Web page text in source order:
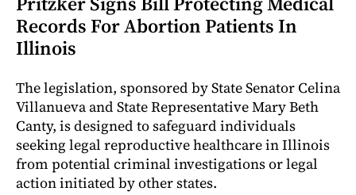
Records For Abortion Patients In
Illinois
The legislation, sponsored by State Senator Celina
Villanueva and State Representative Mary Beth
Canty, is designed to safeguard individuals
seeking legal reproductive healthcare in Illinois
from potential criminal investigations or legal
action initiated by other states.